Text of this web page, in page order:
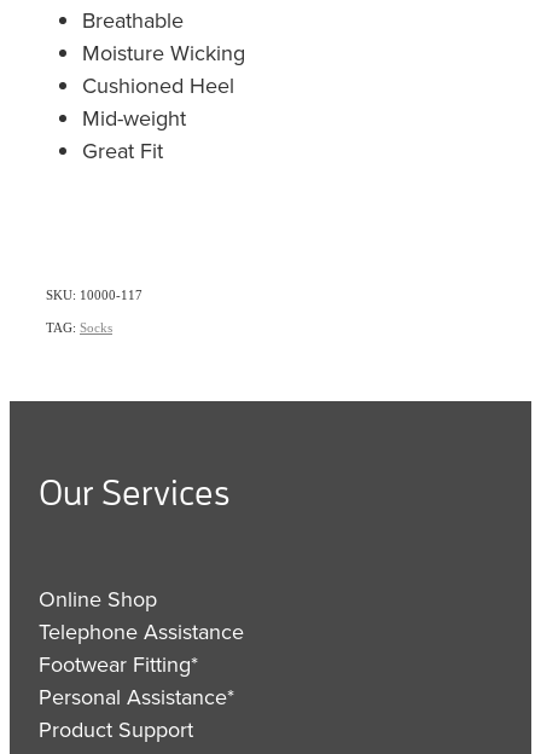
Breathable
Moisture Wicking
Cushioned Heel
Mid-weight
Great Fit
SKU: 10000-117
TAG: Socks
Our Services
Online Shop
Telephone Assistance
Footwear Fitting*
Personal Assistance*
Product Support